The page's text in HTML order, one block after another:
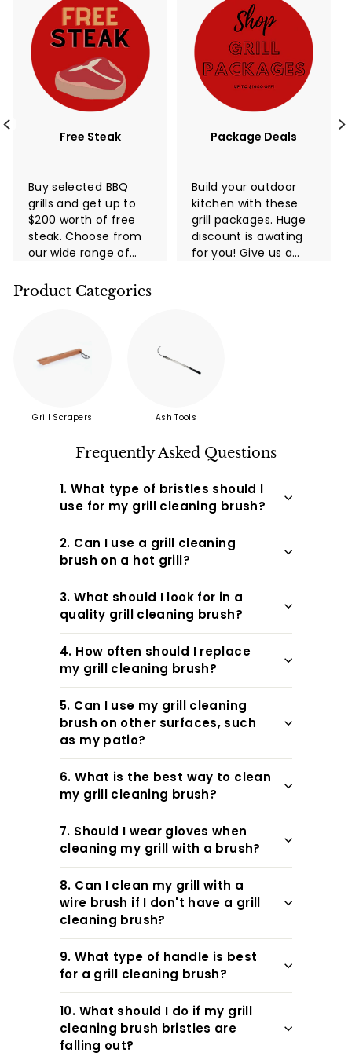
Free Steak
Buy selected BBQ
grills and get up to
$200 worth of free
steak. Choose from
our wide range of
and take advantage
of this limited-time
friends ...
Package Deals
Build your outdoor
kitchen with these
grill packages. Huge
discount is awating
for you! Give us a
Product Categories
Grill Scrapers Ash Tools
Frequently Asked Questions
1. What type of bristles should I
use for my grill cleaning brush?
2. Can I use a grill cleaning
brush on a hot grill?
3. What should I look for in a
quality grill cleaning brush?
4. How often should I replace
my grill cleaning brush?
5. Can I use my grill cleaning
brush on other surfaces, such
as my patio?
6. What is the best way to clean
my grill cleaning brush?
7. Should I wear gloves when
cleaning my grill with a brush?
8. Can I clean my grill with a
wire brush if I don't have a grill
cleaning brush?
9. What type of handle is best
for a grill cleaning brush?
10. What should I do if my grill
cleaning brush bristles are
falling out?